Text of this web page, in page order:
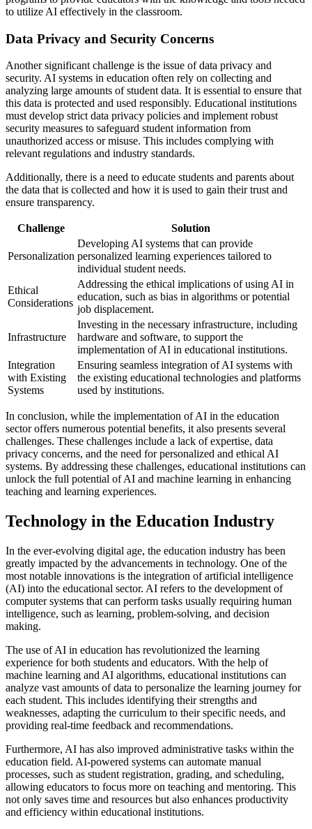
to utilize AI effectively in the classroom.
Data Privacy and Security Concerns
Another significant challenge is the issue of data privacy and
security. AI systems in education often rely on collecting and
analyzing large amounts of student data. It is essential to ensure that
this data is protected and used responsibly. Educational institutions
must develop strict data privacy policies and implement robust
security measures to safeguard student information from
unauthorized access or misuse. This includes complying with
relevant regulations and industry standards.
Additionally, there is a need to educate students and parents about
the data that is collected and how it is used to gain their trust and
ensure transparency.
Challenge Solution
Personalization
Developing AI systems that can provide
personalized learning experiences tailored to
individual student needs.
Ethical
Considerations
Addressing the ethical implications of using AI in
education, such as bias in algorithms or potential
job displacement.
Infrastructure
Investing in the necessary infrastructure, including
hardware and software, to support the
implementation of AI in educational institutions.
Integration
with Existing
Systems
Ensuring seamless integration of AI systems with
the existing educational technologies and platforms
used by institutions.
In conclusion, while the implementation of AI in the education
sector offers numerous potential benefits, it also presents several
challenges. These challenges include a lack of expertise, data
privacy concerns, and the need for personalized and ethical AI
systems. By addressing these challenges, educational institutions can
unlock the full potential of AI and machine learning in enhancing
teaching and learning experiences.
Technology in the Education Industry
In the ever-evolving digital age, the education industry has been
greatly impacted by the advancements in technology. One of the
most notable innovations is the integration of artificial intelligence
(AI) into the educational sector. AI refers to the development of
computer systems that can perform tasks usually requiring human
intelligence, such as learning, problem-solving, and decision
making.
The use of AI in education has revolutionized the learning
experience for both students and educators. With the help of
machine learning and AI algorithms, educational institutions can
analyze vast amounts of data to personalize the learning journey for
each student. This includes identifying their strengths and
weaknesses, adapting the curriculum to their specific needs, and
providing real-time feedback and recommendations.
Furthermore, AI has also improved administrative tasks within the
education field. AI-powered systems can automate manual
processes, such as student registration, grading, and scheduling,
allowing educators to focus more on teaching and mentoring. This
not only saves time and resources but also enhances productivity
and efficiency within educational institutions.